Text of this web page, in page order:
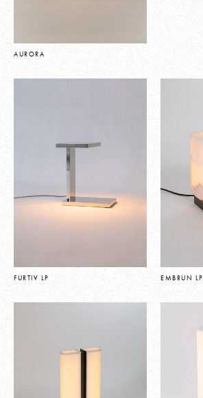
AURORA
FURTIV LP EMBRUN LP